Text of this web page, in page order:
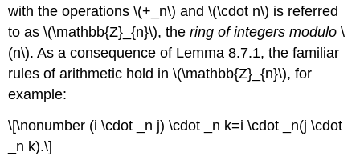
with the operations \(+_n\) and \(\cdot n\) is referred
to as \(\mathbb{Z}_{n}\), thering of integers modulo \
(n\). As a consequence of Lemma 8.7.1, the familiar
rules of arithmetic hold in \(\mathbb{Z}_{n}\), for
example:
\[\nonumber (i \cdot _n j) \cdot _n k=i \cdot _n(j \cdot
_n k).\]